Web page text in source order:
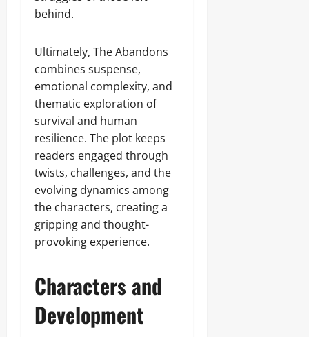
behind.
Ultimately, The Abandons
combines suspense,
emotional complexity, and
thematic exploration of
survival and human
resilience. The plot keeps
readers engaged through
twists, challenges, and the
evolving dynamics among
the characters, creating a
gripping and thought-
provoking experience.
Characters and
Development